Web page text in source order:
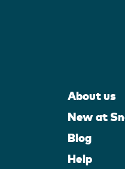
About us
New at
Blog
Help